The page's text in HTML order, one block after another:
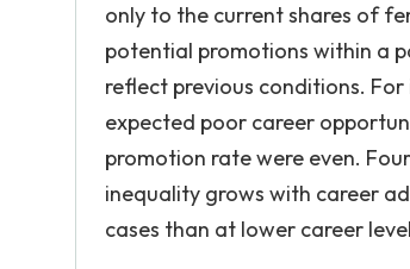
only to the current shares of
potential promotions within a
reflect previous conditions.
expected poor career
promotion rate were even.
inequality grows with career
cases than at lower career